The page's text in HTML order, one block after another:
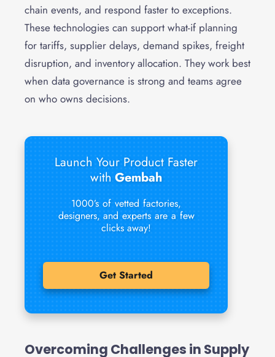
chain events, and respond faster to exceptions.
These technologies can support what-if planning
for tariffs, supplier delays, demand spikes, freight
disruption, and inventory allocation. They work best
when data governance is strong and teams agree
on who owns decisions.
Launch Your Product Faster
with Gembah
1000’s of vetted factories,
designers, and experts are a few
clicks away!
Get Started
Overcoming Challenges in Supply